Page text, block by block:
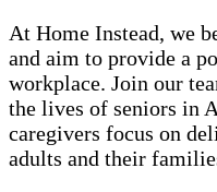
At Home Instead, we
and aim to provide a
workplace. Join our
the lives of seniors in
caregivers focus on
adults and their